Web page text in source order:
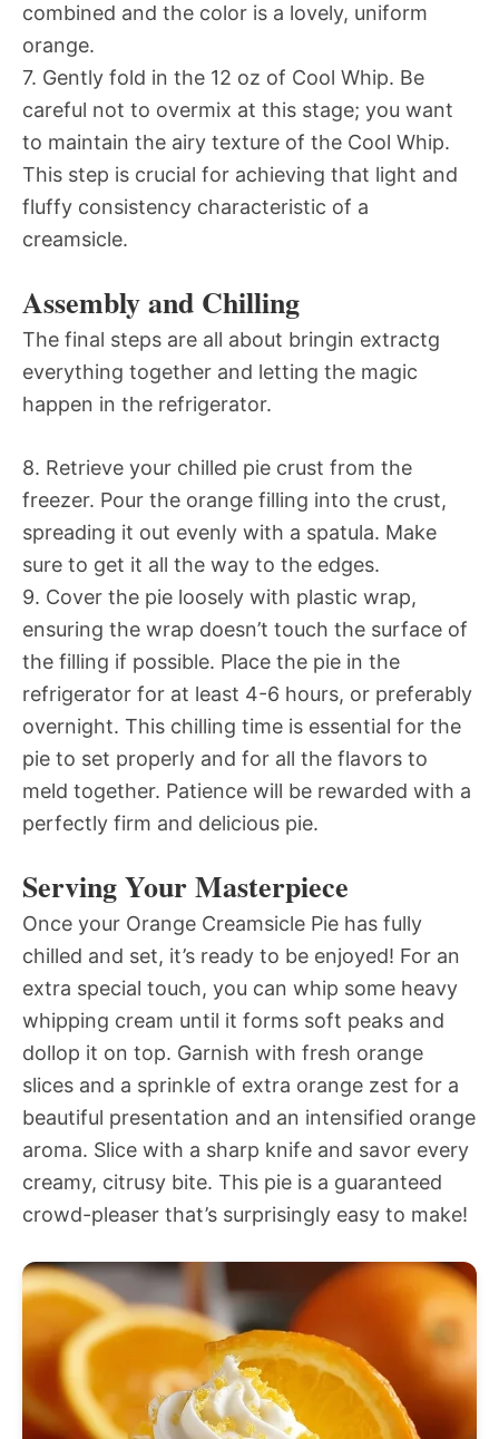
combined and the color is a lovely, uniform
orange.
7. Gently fold in the 12 oz of Cool Whip. Be
careful not to overmix at this stage; you want
to maintain the airy texture of the Cool Whip.
This step is crucial for achieving that light and
fluffy consistency characteristic of a
creamsicle.
Assembly and Chilling
The final steps are all about bringin extractg
everything together and letting the magic
happen in the refrigerator.
8. Retrieve your chilled pie crust from the
freezer. Pour the orange filling into the crust,
spreading it out evenly with a spatula. Make
sure to get it all the way to the edges.
9. Cover the pie loosely with plastic wrap,
ensuring the wrap doesn’t touch the surface of
the filling if possible. Place the pie in the
refrigerator for at least 4-6 hours, or preferably
overnight. This chilling time is essential for the
pie to set properly and for all the flavors to
meld together. Patience will be rewarded with a
perfectly firm and delicious pie.
Serving Your Masterpiece
Once your Orange Creamsicle Pie has fully
chilled and set, it’s ready to be enjoyed! For an
extra special touch, you can whip some heavy
whipping cream until it forms soft peaks and
dollop it on top. Garnish with fresh orange
slices and a sprinkle of extra orange zest for a
beautiful presentation and an intensified orange
aroma. Slice with a sharp knife and savor every
creamy, citrusy bite. This pie is a guaranteed
crowd-pleaser that’s surprisingly easy to make!